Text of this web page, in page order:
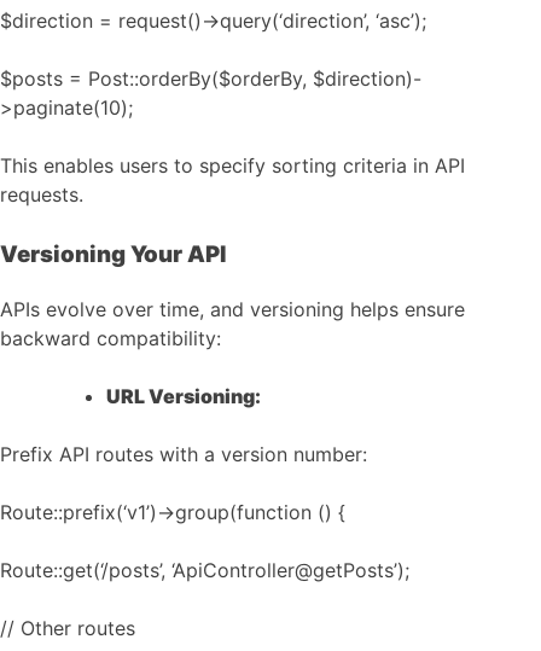
$direction = request()->query(‘direction’, ‘asc’);
$posts = Post::orderBy($orderBy, $direction)-
>paginate(10);
This enables users to specify sorting criteria in API
requests.
Versioning Your API
APIs evolve over time, and versioning helps ensure
backward compatibility:
URL Versioning:
Prefix API routes with a version number:
Route::prefix(‘v1’)->group(function () {
Route::get(‘/posts’, ‘ApiController@getPosts’);
// Other routes